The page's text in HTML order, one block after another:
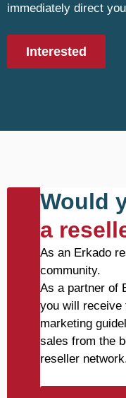
immediately direct
Interested
Would
a
As an Erkado
community.
As a partner of
you will receive
marketing
sales from the
reseller